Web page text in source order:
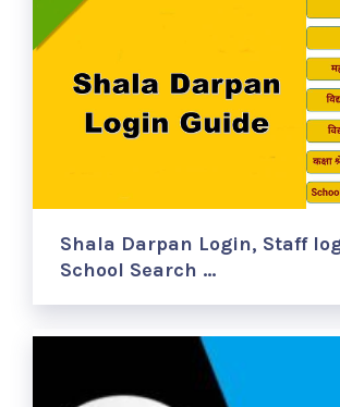
Shala Darpan Login, Staff
School Search …